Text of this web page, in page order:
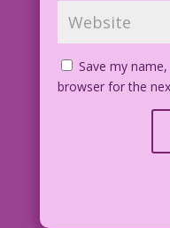
Save my
browser for the